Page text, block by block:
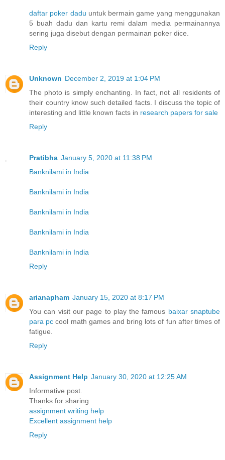
daftar poker dadu untuk bermain game yang menggunakan
5 buah dadu dan kartu remi dalam media permainannya
sering juga disebut dengan permainan poker dice.
Reply
Unknown December 2, 2019 at 1:04 PM
The photo is simply enchanting. In fact, not all residents of
their country know such detailed facts. I discuss the topic of
interesting and little known facts in research papers for sale
Reply
Pratibha January 5, 2020 at 11:38 PM
Banknilami in India
Banknilami in India
Banknilami in India
Banknilami in India
Banknilami in India
Reply
arianapham January 15, 2020 at 8:17 PM
You can visit our page to play the famous baixar snaptube
para pc cool math games and bring lots of fun after times of
fatigue.
Reply
Assignment Help January 30, 2020 at 12:25 AM
Informative post.
Thanks for sharing
assignment writing help
Excellent assignment help
Reply